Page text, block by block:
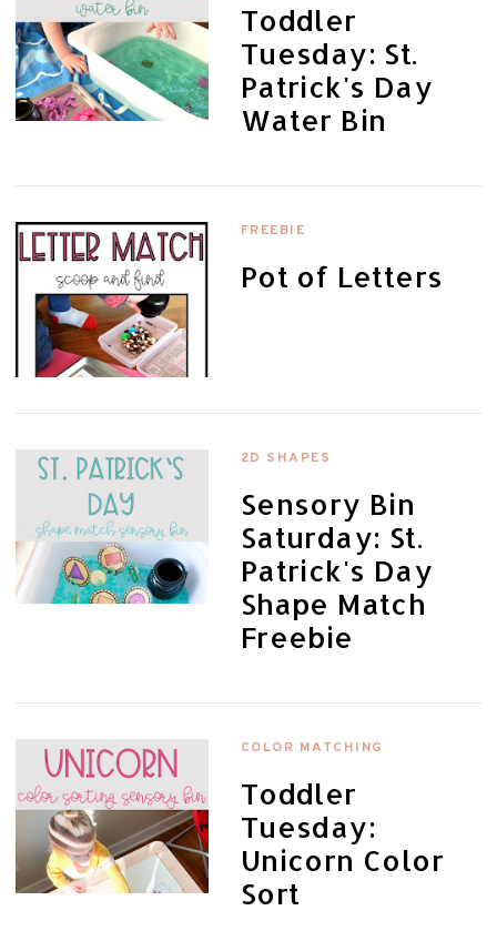
Toddler
Tuesday: St.
Patrick's Day
Water Bin
FREEBIE
Pot of Letters
2D SHAPES
Sensory Bin
Saturday: St.
Patrick's Day
Shape Match
Freebie
COLOR MATCHING
Toddler
Tuesday:
Unicorn Color
Sort